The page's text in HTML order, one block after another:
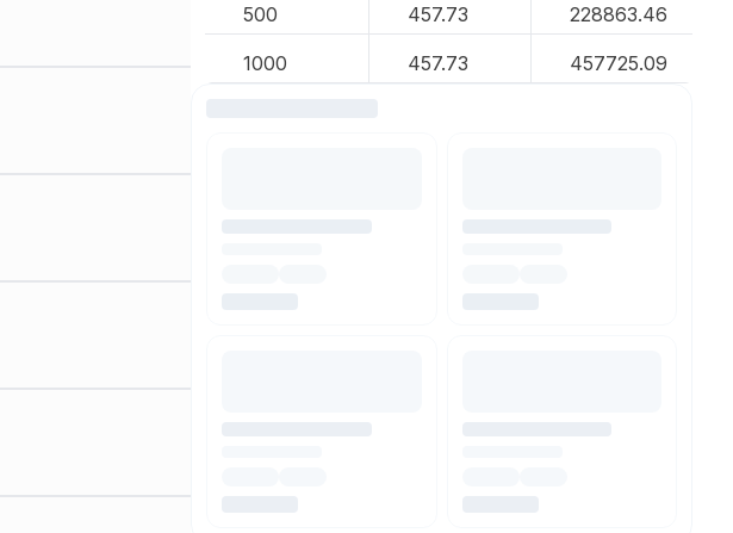
500 457.73 228863.46
1000 457.73 457725.09